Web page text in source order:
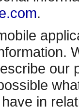
.
our
in